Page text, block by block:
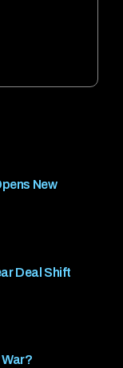
New
Deal Shift